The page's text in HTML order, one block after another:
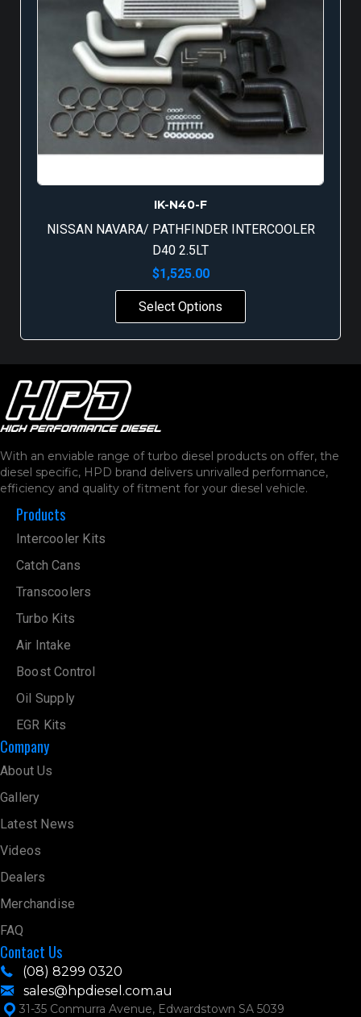
IK-N40-F
NISSAN NAVARA/ PATHFINDER INTERCOOLER
D40 2.5LT
$1,525.00
Select Options
With an enviable range of turbo diesel products on offer, the
diesel specific, HPD brand delivers unrivalled performance,
efficiency and quality of fitment for your diesel vehicle.
Products
Intercooler Kits
Catch Cans
Transcoolers
Turbo Kits
Air Intake
Boost Control
Oil Supply
EGR Kits
Company
About Us
Gallery
Latest News
Videos
Dealers
Merchandise
FAQ
Contact Us
(08) 8299 0320
sales@hpdiesel.com.au
31-35 Conmurra Avenue, Edwardstown SA 5039